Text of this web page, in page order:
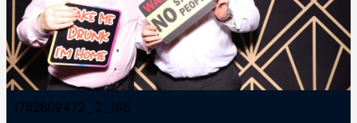
1762809472_2_165